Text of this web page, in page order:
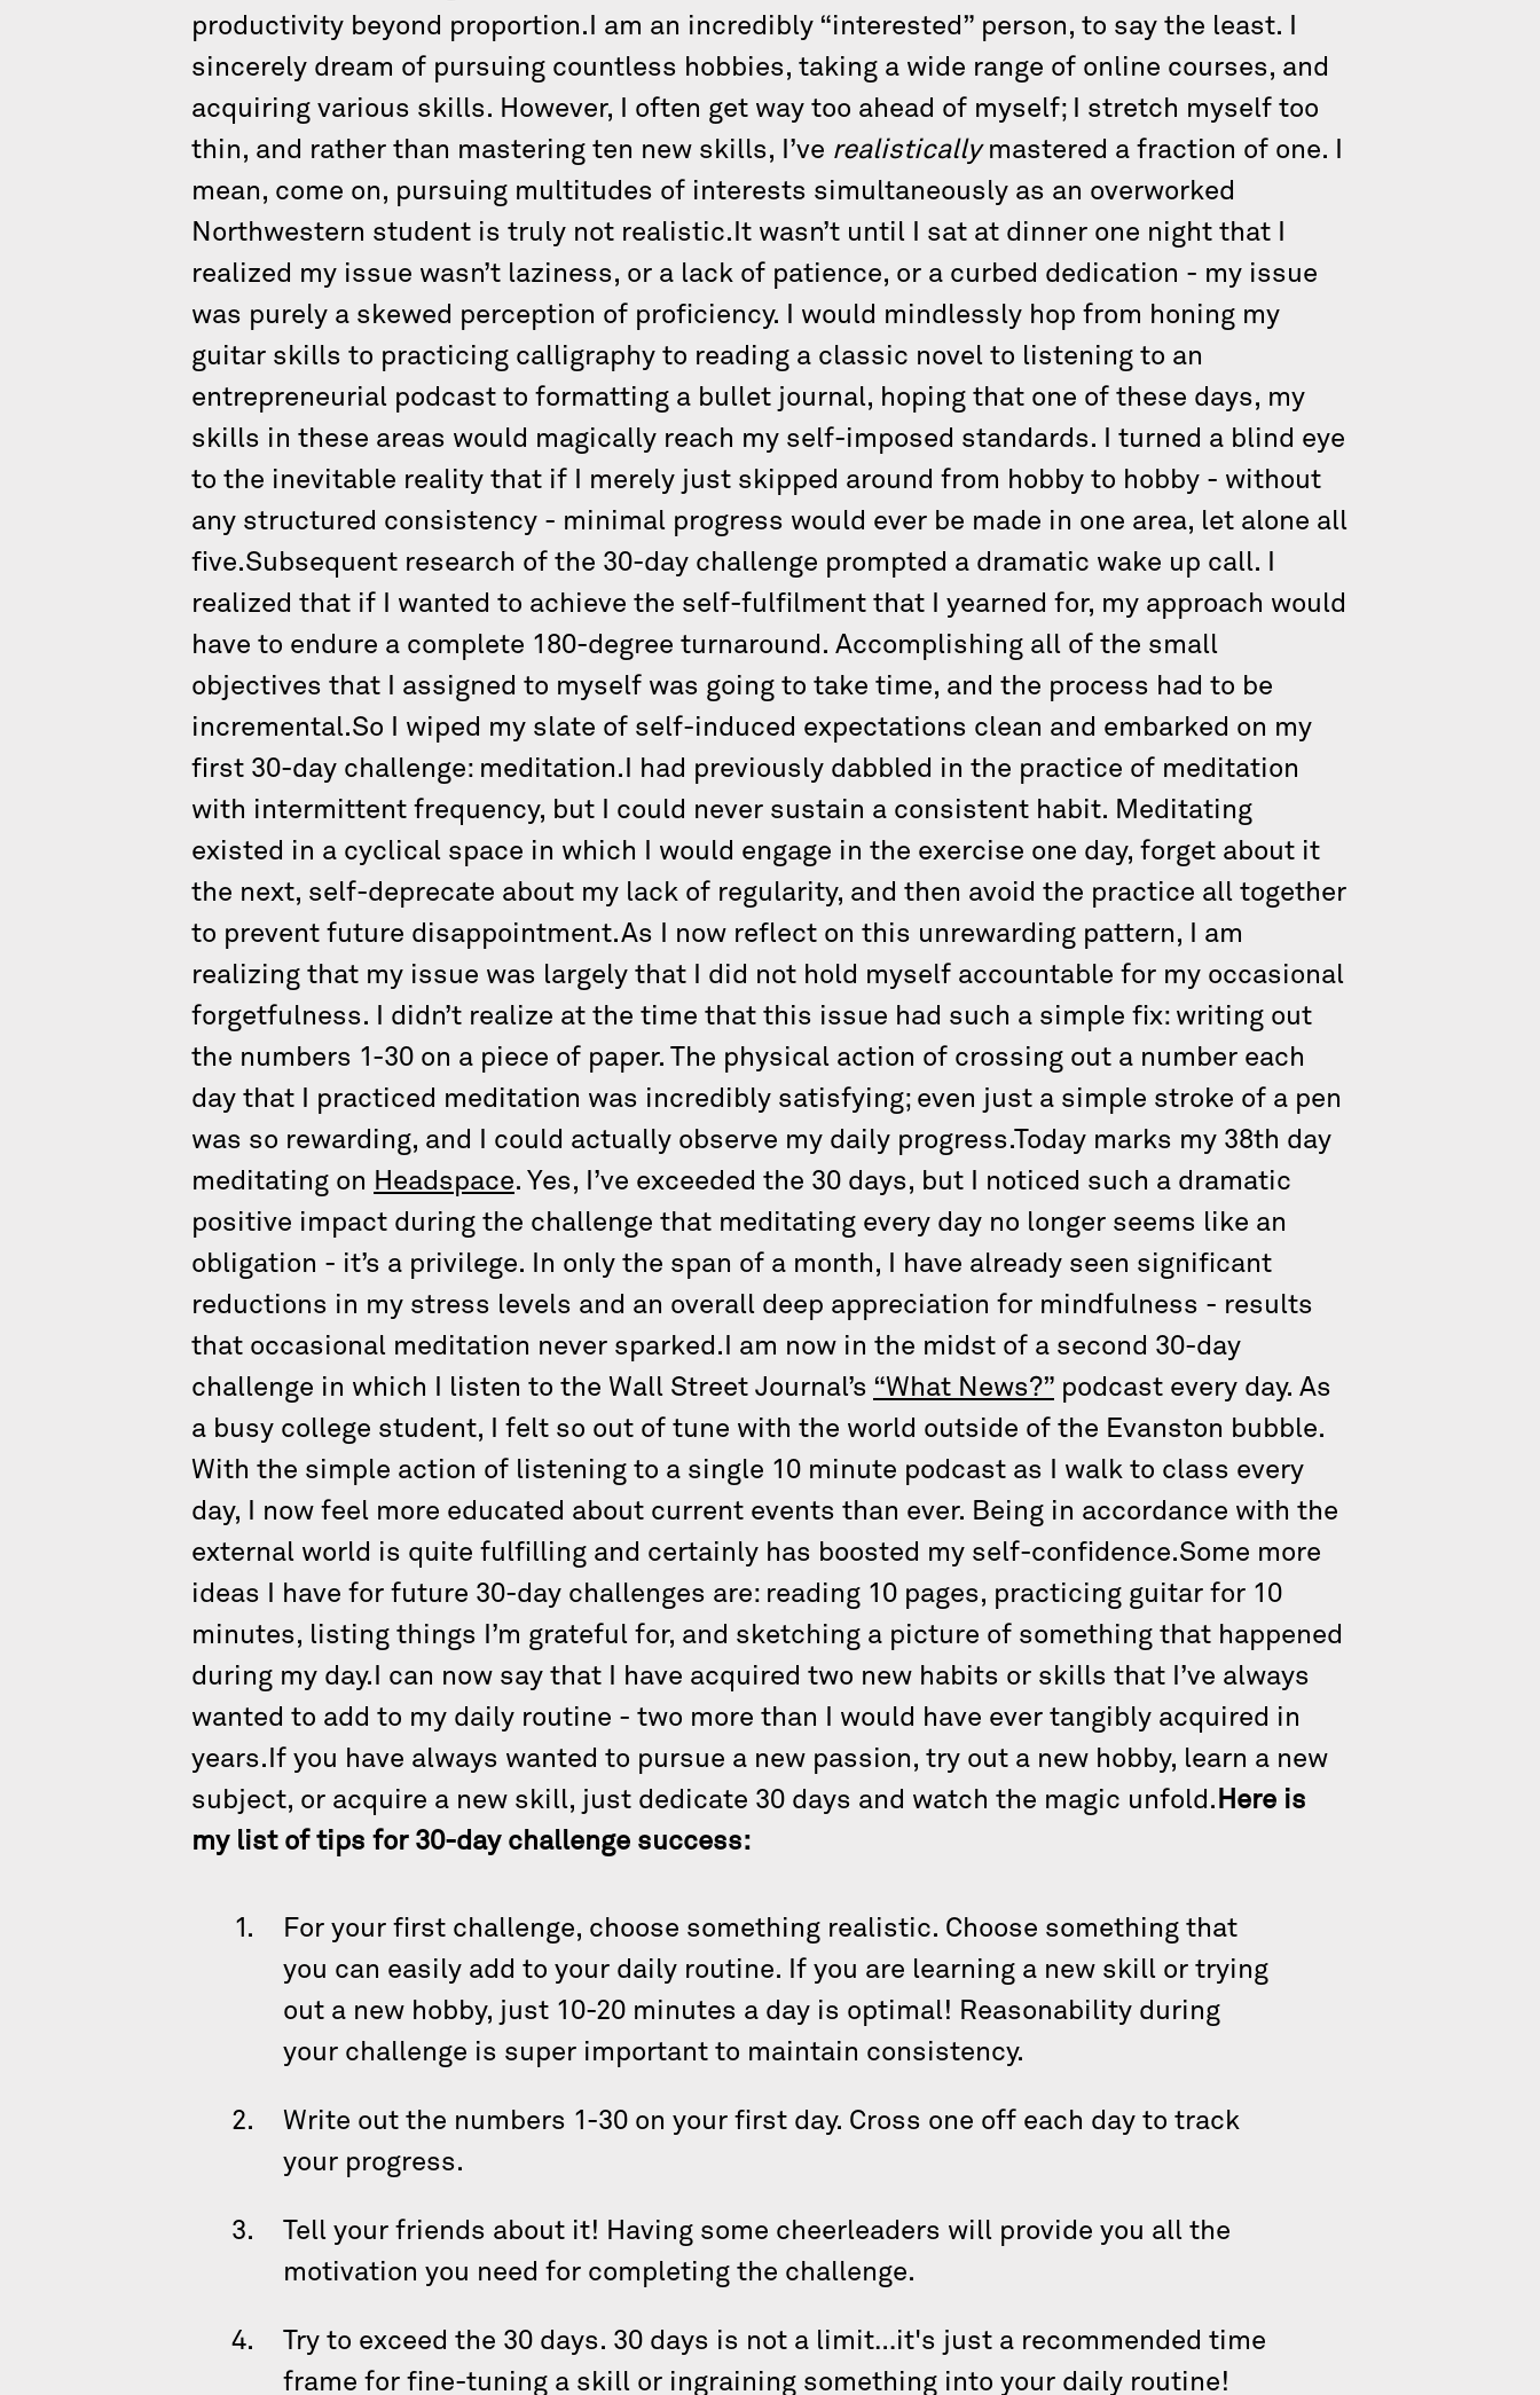
productivity beyond proportion.I am an incredibly “interested” person, to say the least. I
sincerely dream of pursuing countless hobbies, taking a wide range of online courses, and
acquiring various skills. However, I often get way too ahead of myself; I stretch myself too
thin, and rather than mastering ten new skills, I’ve realisticallymastered a fraction of one. I
mean, come on, pursuing multitudes of interests simultaneously as an overworked
Northwestern student is truly not realistic.It wasn’t until I sat at dinner one night that I
realized my issue wasn’t laziness, or a lack of patience, or a curbed dedication - my issue
was purely a skewed perception of proficiency. I would mindlessly hop from honing my
guitar skills to practicing calligraphy to reading a classic novel to listening to an
entrepreneurial podcast to formatting a bullet journal, hoping that one of these days, my
skills in these areas would magically reach my self-imposed standards. I turned a blind eye
to the inevitable reality that if I merely just skipped around from hobby to hobby - without
any structured consistency - minimal progress would ever be made in one area, let alone all
five.Subsequent research of the 30-day challenge prompted a dramatic wake up call. I
realized that if I wanted to achieve the self-fulfilment that I yearned for, my approach would
have to endure a complete 180-degree turnaround. Accomplishing all of the small
objectives that I assigned to myself was going to take time, and the process had to be
incremental.So I wiped my slate of self-induced expectations clean and embarked on my
first 30-day challenge: meditation.I had previously dabbled in the practice of meditation
with intermittent frequency, but I could never sustain a consistent habit. Meditating
existed in a cyclical space in which I would engage in the exercise one day, forget about it
the next, self-deprecate about my lack of regularity, and then avoid the practice all together
to prevent future disappointment.As I now reflect on this unrewarding pattern, I am
realizing that my issue was largely that I did not hold myself accountable for my occasional
forgetfulness. I didn’t realize at the time that this issue had such a simple fix: writing out
the numbers 1-30 on a piece of paper. The physical action of crossing out a number each
day that I practiced meditation was incredibly satisfying; even just a simple stroke of a pen
was so rewarding, and I could actually observe my daily progress.Today marks my 38th day
meditating on Headspace. Yes, I’ve exceeded the 30 days, but I noticed such a dramatic
positive impact during the challenge that meditating every day no longer seems like an
obligation - it’s a privilege. In only the span of a month, I have already seen significant
reductions in my stress levels and an overall deep appreciation for mindfulness - results
that occasional meditation never sparked.I am now in the midst of a second 30-day
challenge in which I listen to the Wall Street Journal’s “What News?” podcast every day. As
a busy college student, I felt so out of tune with the world outside of the Evanston bubble.
With the simple action of listening to a single 10 minute podcast as I walk to class every
day, I now feel more educated about current events than ever. Being in accordance with the
external world is quite fulfilling and certainly has boosted my self-confidence.Some more
ideas I have for future 30-day challenges are: reading 10 pages, practicing guitar for 10
minutes, listing things I’m grateful for, and sketching a picture of something that happened
during my day.I can now say that I have acquired two new habits or skills that I’ve always
wanted to add to my daily routine - two more than I would have ever tangibly acquired in
years.If you have always wanted to pursue a new passion, try out a new hobby, learn a new
subject, or acquire a new skill, just dedicate 30 days and watch the magic unfold. Here is
my list of tips for 30-day challenge success:
For your first challenge, choose something realistic. Choose something that
you can easily add to your daily routine. If you are learning a new skill or trying
out a new hobby, just 10-20 minutes a day is optimal! Reasonability during
your challenge is super important to maintain consistency.
Write out the numbers 1-30 on your first day. Cross one off each day to track
your progress.
Tell your friends about it! Having some cheerleaders will provide you all the
motivation you need for completing the challenge.
Try to exceed the 30 days. 30 days is not a limit…it's just a recommended time
frame for fine-tuning a skill or ingraining something into your daily routine!